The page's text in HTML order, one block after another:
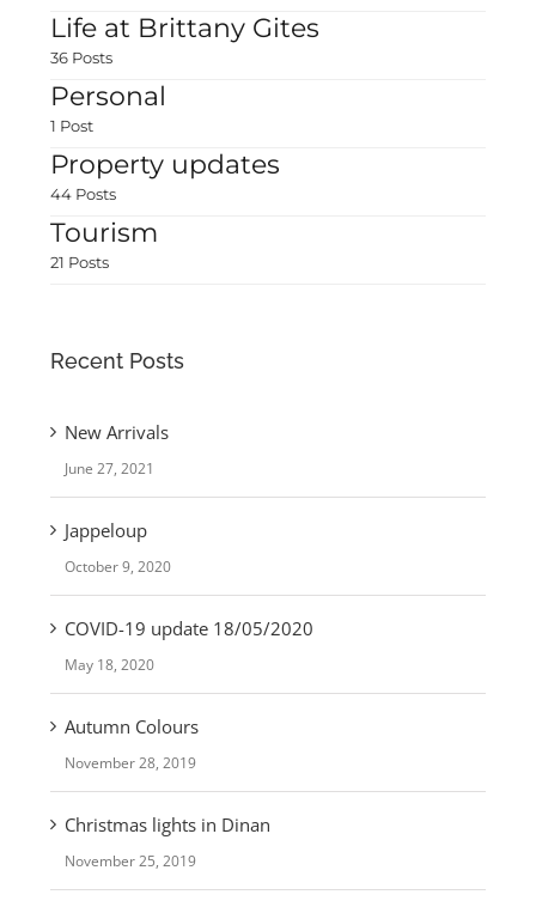
Life at Brittany Gites
36 Posts
Personal
1 Post
Property updates
44 Posts
Tourism
21 Posts
Recent Posts
New Arrivals
June 27, 2021
Jappeloup
October 9, 2020
COVID-19 update 18/05/2020
May 18, 2020
Autumn Colours
November 28, 2019
Christmas lights in Dinan
November 25, 2019